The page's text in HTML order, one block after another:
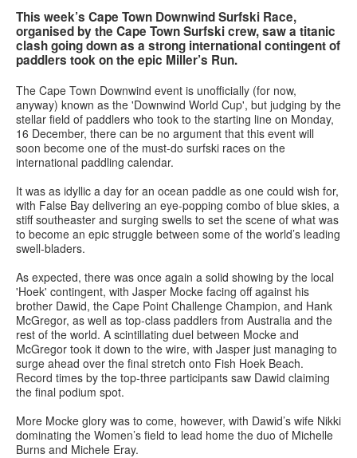
Services
Search
form
This week’s Cape Town Downwind Surfski Race,
organised by the Cape Town Surfski crew, saw a titanic
clash going down as a strong international contingent of
paddlers took on the epic Miller’s Run.
The Cape Town Downwind event is unofficially (for now,
anyway) known as the 'Downwind World Cup', but judging by the
stellar field of paddlers who took to the starting line on Monday,
16 December, there can be no argument that this event will
soon become one of the must-do surfski races on the
international paddling calendar.
It was as idyllic a day for an ocean paddle as one could wish for,
with False Bay delivering an eye-popping combo of blue skies, a
stiff southeaster and surging swells to set the scene of what was
to become an epic struggle between some of the world’s leading
swell-bladers.
As expected, there was once again a solid showing by the local
'Hoek' contingent, with Jasper Mocke facing off against his
brother Dawid, the Cape Point Challenge Champion, and Hank
McGregor, as well as top-class paddlers from Australia and the
rest of the world. A scintillating duel between Mocke and
McGregor took it down to the wire, with Jasper just managing to
surge ahead over the final stretch onto Fish Hoek Beach.
Record times by the top-three participants saw Dawid claiming
the final podium spot.
More Mocke glory was to come, however, with Dawid’s wife Nikki
dominating the Women’s field to lead home the duo of Michelle
Burns and Michele Eray.